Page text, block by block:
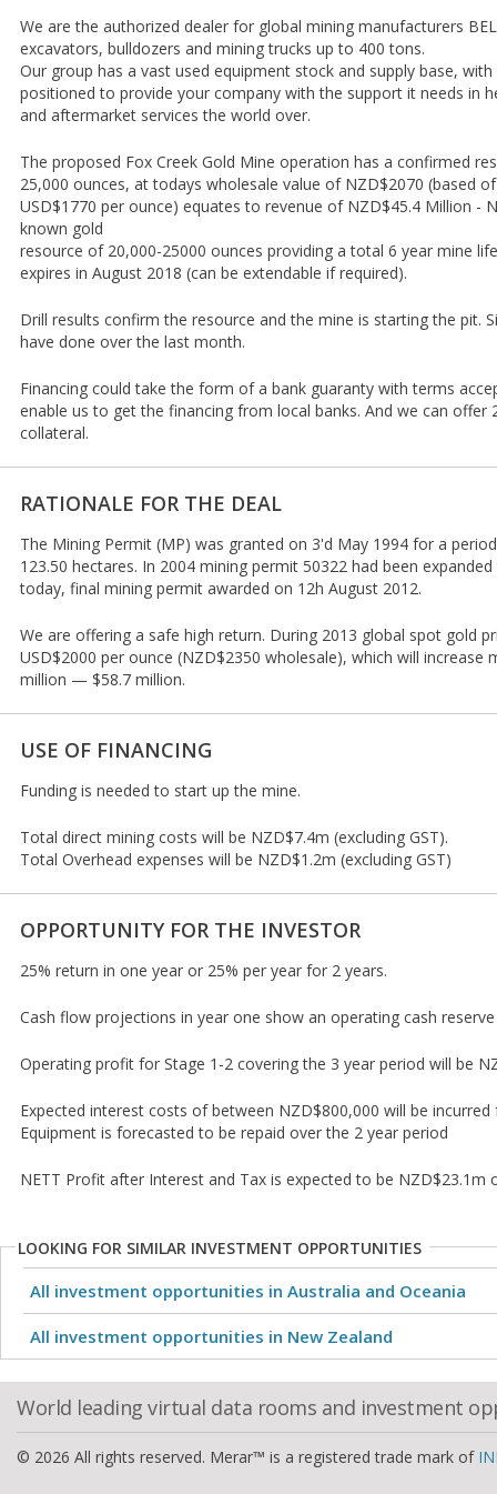
We are the authorized dealer for global mining manufacturers
excavators, bulldozers and mining trucks up to 400 tons.
Our group has a vast used equipment stock and supply base,
positioned to provide your company with the support it needs in
and aftermarket services the world over.
The proposed Fox Creek Gold Mine operation has a confirmed
25,000 ounces, at todays wholesale value of NZD$2070 (based
USD$1770 per ounce) equates to revenue of NZD$45.4 Million -
known gold
resource of 20,000-25000 ounces providing a total 6 year mine
expires in August 2018 (can be extendable if required).
Drill results confirm the resource and the mine is starting the pit.
have done over the last month.
Financing could take the form of a bank guaranty with terms
enable us to get the financing from local banks. And we can offer
collateral.
RATIONALE FOR THE DEAL
The Mining Permit (MP) was granted on 3'd May 1994 for a
123.50 hectares. In 2004 mining permit 50322 had been
today, final mining permit awarded on 12h August 2012.
We are offering a safe high return. During 2013 global spot gold
USD$2000 per ounce (NZD$2350 wholesale), which will increase
million — $58.7 million.
USE OF FINANCING
Funding is needed to start up the mine.
Total direct mining costs will be NZD$7.4m (excluding GST).
Total Overhead expenses will be NZD$1.2m (excluding GST)
OPPORTUNITY FOR THE INVESTOR
25% return in one year or 25% per year for 2 years.
Cash flow projections in year one show an operating cash
Operating profit for Stage 1-2 covering the 3 year period will be
Expected interest costs of between NZD$800,000 will be
Equipment is forecasted to be repaid over the 2 year period
NETT Profit after Interest and Tax is expected to be NZD$23.1m
LOOKING FOR SIMILAR INVESTMENT OPPORTUNITIES
All investment opportunities in Australia and Oceania
All investment opportunities in New Zealand
World leading virtual data rooms and investment
© 2026 All rights reserved. Merar™ is a registered trade mark of